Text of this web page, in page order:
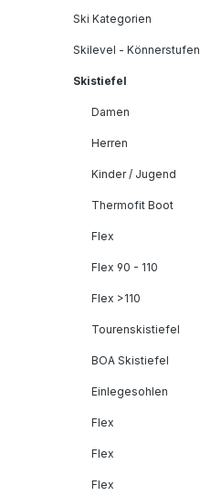
Ski Kategorien
Skilevel - Könnerstufen
Skistiefel
Damen
Herren
Kinder / Jugend
Thermofit Boot
Flex
Flex 90 - 110
Flex >110
Tourenskistiefel
BOA Skistiefel
Einlegesohlen
Flex
Flex
Flex